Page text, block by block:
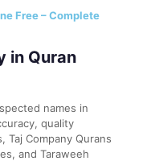
Free – Complete
in Quran
names in
quality
Company Qurans
and Taraweeh